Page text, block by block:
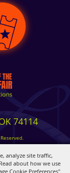
analyze site traffic,
about how we use
Cookie Preferences".
74114